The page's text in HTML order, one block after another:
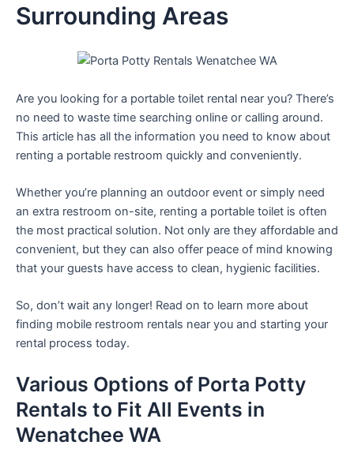
Surrounding Areas
Are you looking for a portable toilet rental near you? There’s
no need to waste time searching online or calling around.
This article has all the information you need to know about
renting a portable restroom quickly and conveniently.
Whether you’re planning an outdoor event or simply need
an extra restroom on-site, renting a portable toilet is often
the most practical solution. Not only are they affordable and
convenient, but they can also offer peace of mind knowing
that your guests have access to clean, hygienic facilities.
So, don’t wait any longer! Read on to learn more about
finding mobile restroom rentals near you and starting your
rental process today.
Various Options of Porta Potty
Rentals to Fit All Events in
Wenatchee WA